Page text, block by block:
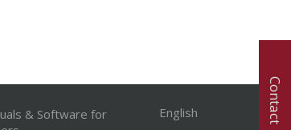
& Software for
English
Contact